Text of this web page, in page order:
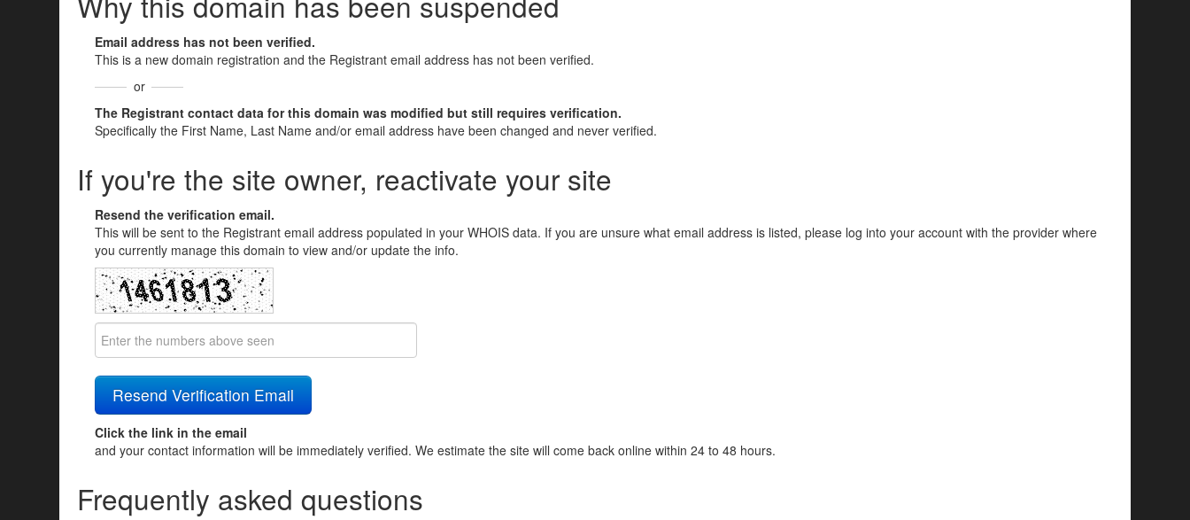
Email address has not been verified.
This is a new domain registration and the Registrant email address has not been verified.
or
The Registrant contact data for this domain was modified but still requires verification.
Specifically the First Name, Last Name and/or email address have been changed and never verified.
If you're the site owner, reactivate your site
Resend the verification email.
This will be sent to the Registrant email address populated in your WHOIS data. If you are unsure what email address is listed, please log into your account with the provider where
you currently manage this domain to view and/or update the info.
Click the link in the email
and your contact information will be immediately verified. We estimate the site will come back online within 24 to 48 hours.
Frequently asked questions